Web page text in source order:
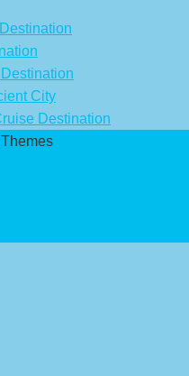
City
Destination